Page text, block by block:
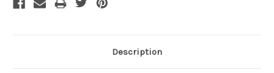
Description